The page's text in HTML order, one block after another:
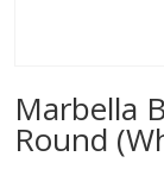
Marbella
Round